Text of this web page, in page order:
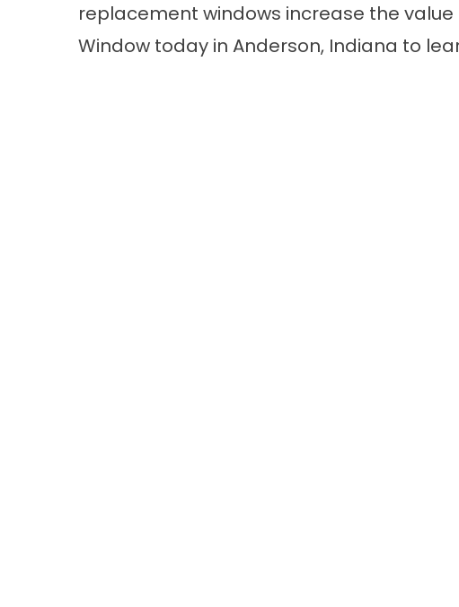
replacement windows increase the
Window today in Anderson, Indiana to